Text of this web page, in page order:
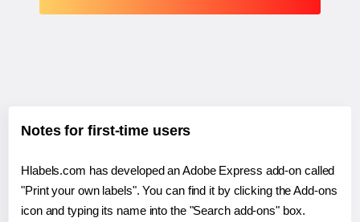
Notes for first-time users
Hlabels.com has developed an Adobe Express add-on called
"Print your own labels". You can find it by clicking the Add-ons
icon and typing its name into the "Search add-ons" box.